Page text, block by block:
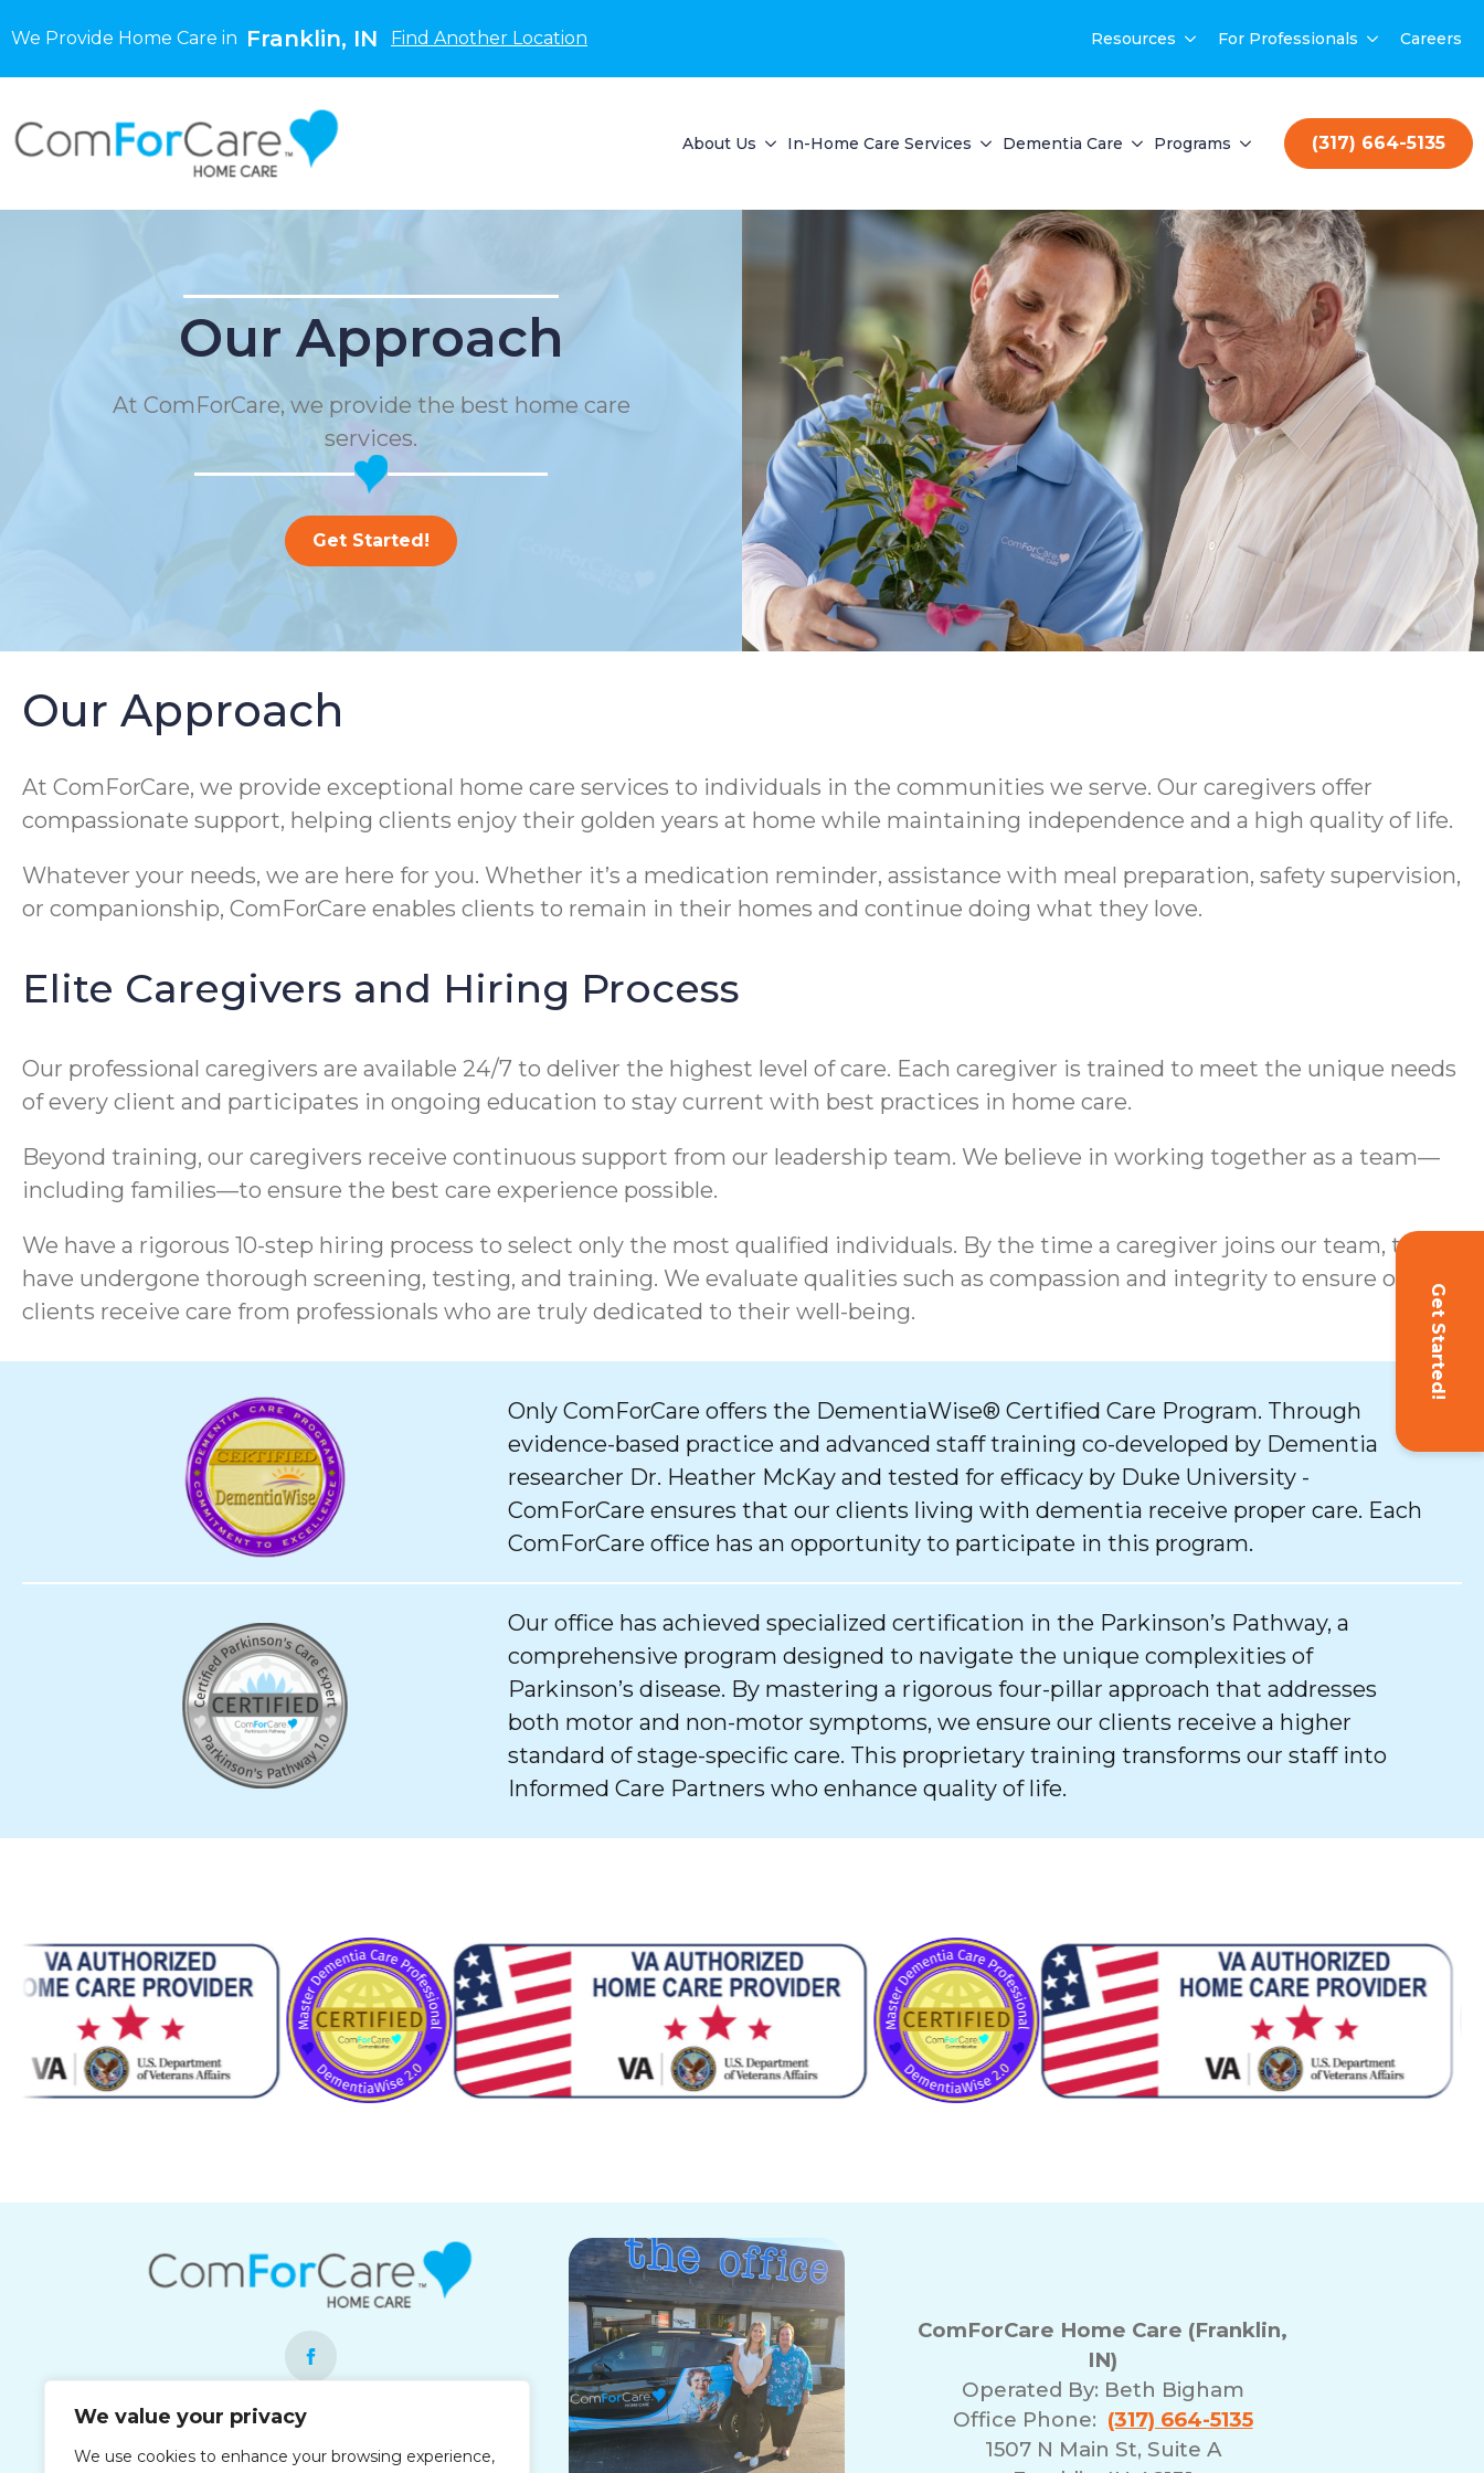
We value your privacy
We use cookies to enhance your browsing experience,
We Provide Home Care in Franklin, IN Find Another Location Resources For Professionals Careers
About Us In-Home Care Services Dementia Care Programs (317) 664-5135
Get Started!
Our Approach
At ComForCare, we provide the best home care
services.
Get Started!
Our Approach
At ComForCare, we provide exceptional home care services to individuals in the communities we serve. Our caregivers offer
compassionate support, helping clients enjoy their golden years at home while maintaining independence and a high quality of life.
Whatever your needs, we are here for you. Whether it’s a medication reminder, assistance with meal preparation, safety supervision,
or companionship, ComForCare enables clients to remain in their homes and continue doing what they love.
Elite Caregivers and Hiring Process
Our professional caregivers are available 24/7 to deliver the highest level of care. Each caregiver is trained to meet the unique needs
of every client and participates in ongoing education to stay current with best practices in home care.
Beyond training, our caregivers receive continuous support from our leadership team. We believe in working together as a team—
including families—to ensure the best care experience possible.
We have a rigorous 10-step hiring process to select only the most qualified individuals. By the time a caregiver joins our team, they
have undergone thorough screening, testing, and training. We evaluate qualities such as compassion and integrity to ensure our
clients receive care from professionals who are truly dedicated to their well-being.
Only ComForCare offers the DementiaWise® Certified Care Program. Through
evidence-based practice and advanced staff training co-developed by Dementia
researcher Dr. Heather McKay and tested for efficacy by Duke University -
ComForCare ensures that our clients living with dementia receive proper care. Each
ComForCare office has an opportunity to participate in this program.
Our office has achieved specialized certification in the Parkinson’s Pathway, a
comprehensive program designed to navigate the unique complexities of
Parkinson’s disease. By mastering a rigorous four-pillar approach that addresses
both motor and non-motor symptoms, we ensure our clients receive a higher
standard of stage-specific care. This proprietary training transforms our staff into
Informed Care Partners who enhance quality of life.
Each office is independently owned and
operated and is an equal opportunity
ComForCare Home Care (Franklin,
IN)
Operated By: Beth Bigham
Office Phone: (317) 664-5135
1507 N Main St, Suite A